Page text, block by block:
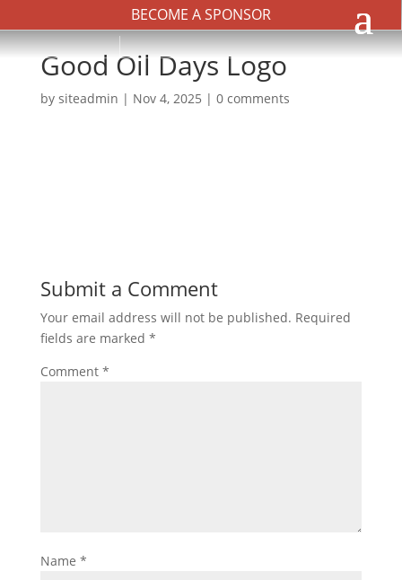
BECOME A SPONSOR
Good Oil Days Logo
by siteadmin | Nov 4, 2025 | 0 comments
Submit a Comment
Your email address will not be published. Required
fields are marked *
Comment *
Name *